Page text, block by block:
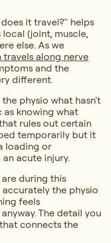
it travel?" helps
(joint, muscle,
else. As we
travels along nerve
and the
different.
physio what hasn't
as knowing what
rules out certain
temporarily but it
loading or
acute injury.
during this
the physio
feels
The detail you
connects the